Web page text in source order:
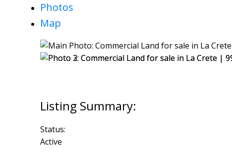
Photos
Map
Status:
Active